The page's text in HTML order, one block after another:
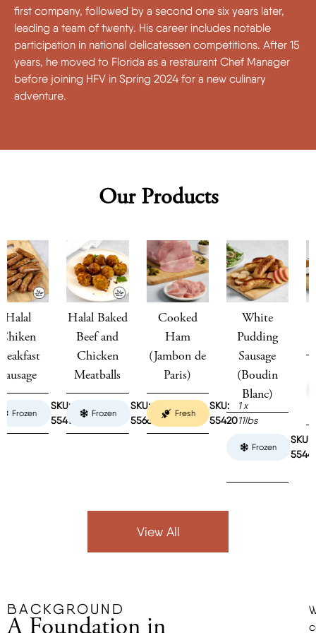
first company, followed by a second one six years later,
leading a team of twenty. His career includes notable
participation in national delicatessen competitions. After 15
years, he moved to Florida as a restaurant Chef Manager
before joining HFV in Spring 2024 for a new culinary
adventure.
Our Products
5lbs
Halal Baked
Beef and
Chicken
Meatballs
Frozen
55667
5lbs
Cooked
Ham
(Jambon de
Paris)
Fresh
SKU:
55420
11lbs
White
Pudding
Sausage
(Boudin
Blanc)
55441
15 x
/
Toulouse
Sausage
View All
BACKGROUND